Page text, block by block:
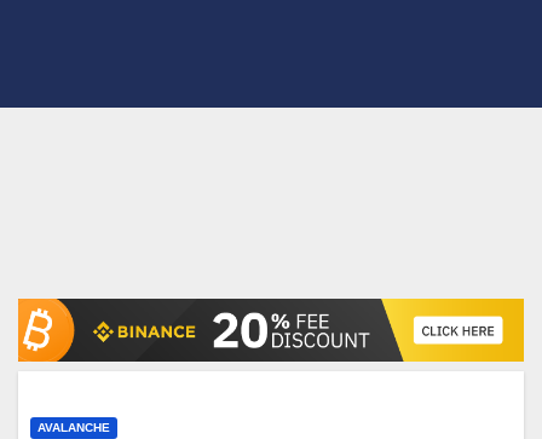
AVALANCHE